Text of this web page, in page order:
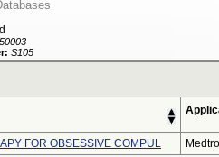
S105
FOR OBSESSIVE COMPUL